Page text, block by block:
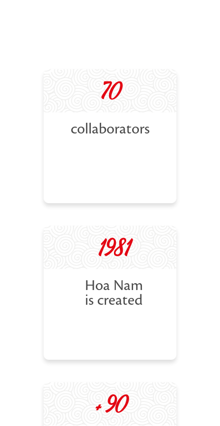
70
collaborators
1981
Hoa Nam
is created
+ 90